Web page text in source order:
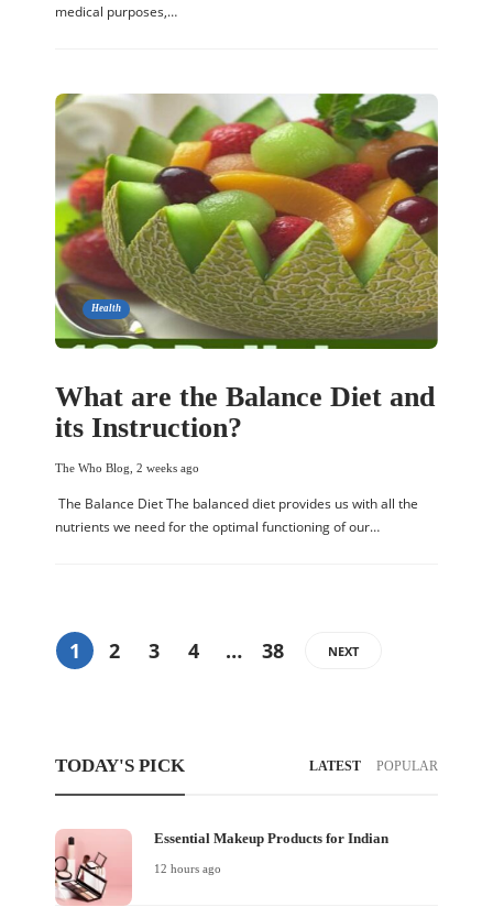
medical purposes,…
Health
What are the Balance Diet and
its Instruction?
The Who Blog 2 weeks ago
The Balance Diet The balanced diet provides us with all the
nutrients we need for the optimal functioning of our…
1 2 3 4 … 38 NEXT
TODAY'S PICK LATEST POPULAR
Essential Makeup Products for Indian
12 hours ago